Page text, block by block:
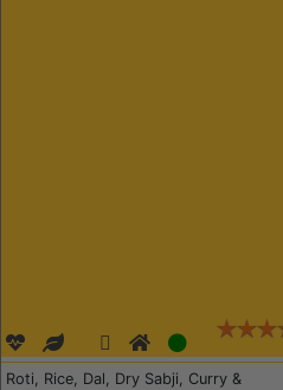
Roti, Rice, Dal, Dry Sabji, Curry &